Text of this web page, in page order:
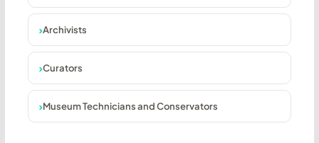
Archivists
Curators
Museum Technicians and Conservators